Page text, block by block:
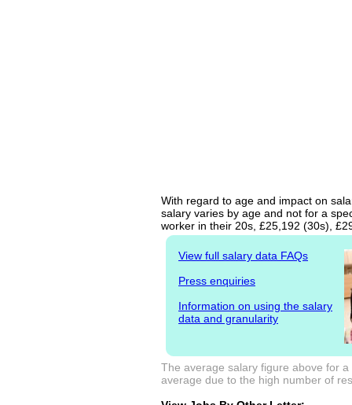
With regard to age and impact on
salary varies by age and not for a
worker in their 20s, £25,192 (30s),
View full salary data FAQs
Press enquiries
Information on using the salary
data and granularity
The average salary figure above for
average due to the high number of